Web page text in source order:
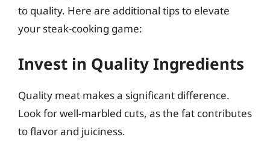
to quality. Here are additional tips to elevate
your steak-cooking game:
Invest in Quality Ingredients
Quality meat makes a significant difference.
Look for well-marbled cuts, as the fat contributes
to flavor and juiciness.